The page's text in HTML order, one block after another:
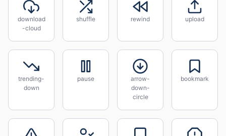
download
-cloud
shuffle rewind upload
trending-
down
pause
arrow-
down-
circle
bookmark